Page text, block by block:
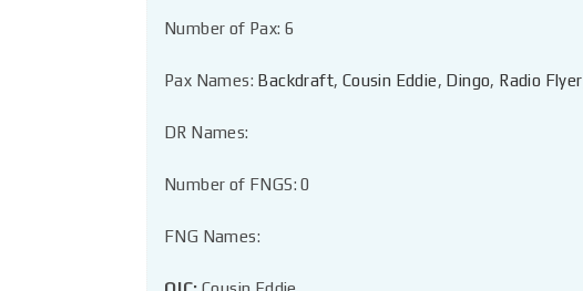
Number of Pax: 6
Pax Names: Backdraft, Cousin Eddie, Dingo, Radio Flyer
DR Names:
Number of FNGS: 0
FNG Names: